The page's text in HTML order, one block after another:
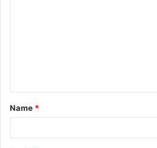
t
*
Name *